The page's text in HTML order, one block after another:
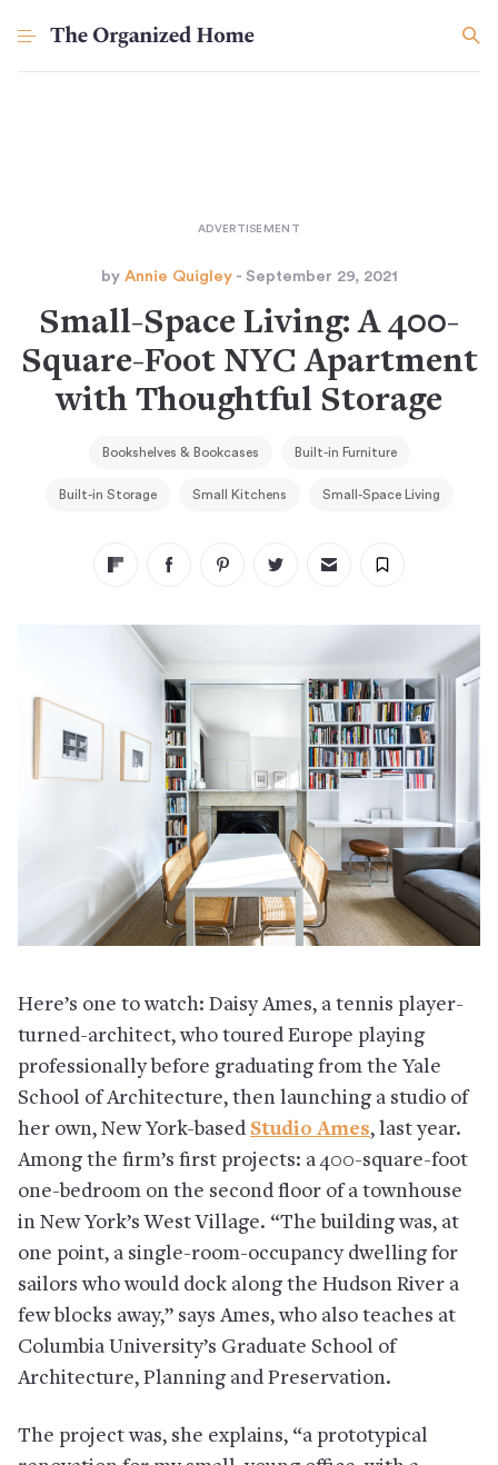
by Annie Quigley- September 29, 2021
Small-Space Living: A 400-
Square-Foot NYC Apartment
with Thoughtful Storage
Bookshelves & Bookcases Built-in Furniture
Built-in Storage Small Kitchens Small-Space Living
Here’s one to watch: Daisy Ames, a tennis player-
turned-architect, who toured Europe playing
professionally before graduating from the Yale
School of Architecture, then launching a studio of
her own, New York-based Studio Ames, last year.
Among the firm’s first projects: a 400-square-foot
one-bedroom on the second floor of a townhouse
in New York’s West Village. “The building was, at
one point, a single-room-occupancy dwelling for
sailors who would dock along the Hudson River a
few blocks away,” says Ames, who also teaches at
Columbia University’s Graduate School of
Architecture, Planning and Preservation.
The project was, she explains, “a prototypical